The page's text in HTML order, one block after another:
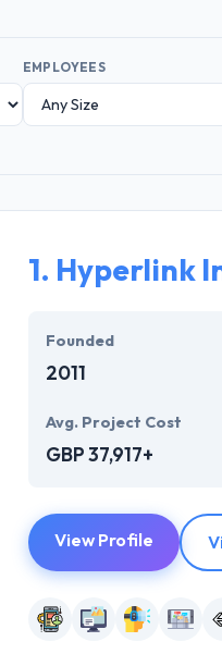
EMPLOYEES
1. Hyperlink
Founded
2011
Avg. Project Cost
GBP 37,917+
View Profile